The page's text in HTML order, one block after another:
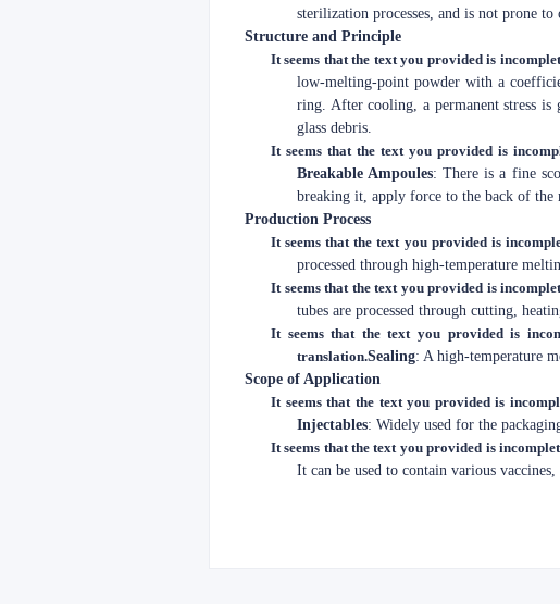
sterilization processes, and is not prone to
Structure and Principle
It seems that the text you provided is
low-melting-point powder with a
ring. After cooling, a permanent stress
glass debris.
It seems that the text you provided is
Breakable Ampoules: There is a fine
breaking it, apply force to the back of the
Production Process
It seems that the text you provided is
processed through high-temperature
It seems that the text you provided is
tubes are processed through cutting,
It seems that the text you provided is
translation.Sealing: A high-temperature
Scope of Application
It seems that the text you provided is
Injectables: Widely used for the
It seems that the text you provided is
It can be used to contain various